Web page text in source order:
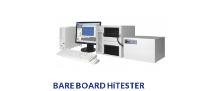
BARE BOARD HiTESTER